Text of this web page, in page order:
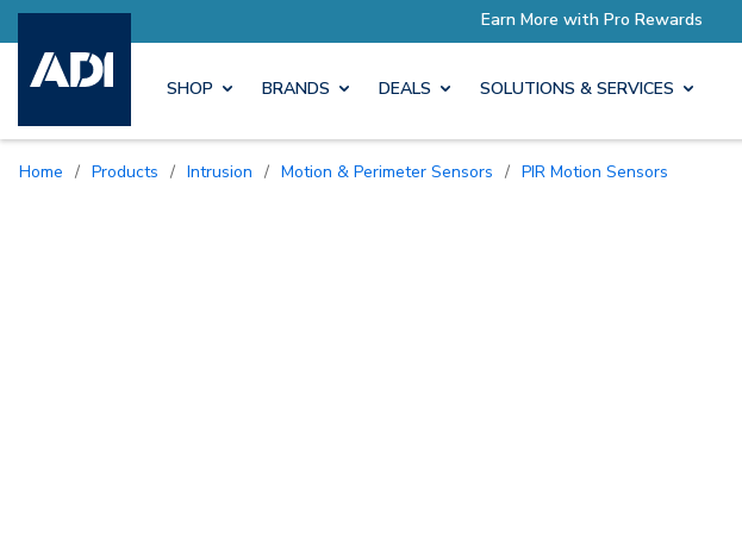
Earn More
SHOP BRANDS DEALS SOLUTIONS & SERVICES
Home / Products / Intrusion / Motion & Perimeter Sensors / PIR Motion Sensors